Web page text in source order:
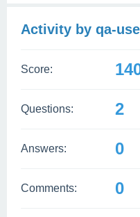
Activity by qa-
Score:
Questions: 2
Answers: 0
Comments: 0